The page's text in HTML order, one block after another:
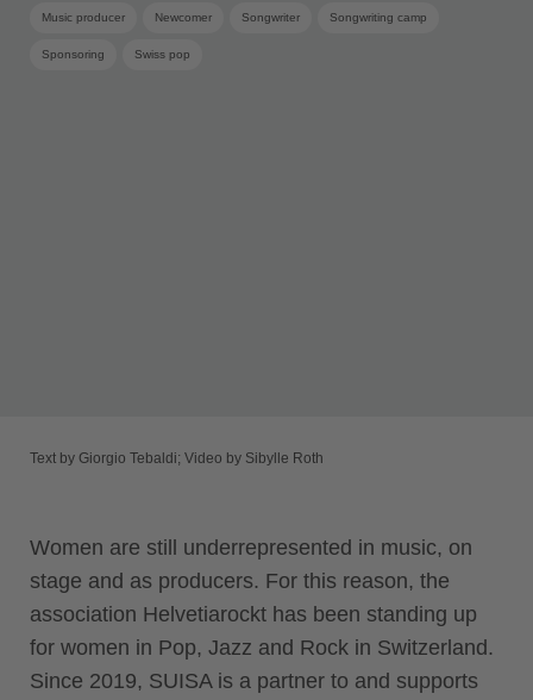
Music producer Newcomer Songwriter Songwriting camp
Sponsoring Swiss pop
Text by Giorgio Tebaldi; Video by Sibylle Roth
Women are still underrepresented in music, on
stage and as producers. For this reason, the
association Helvetiarockt has been standing up
for women in Pop, Jazz and Rock in Switzerland.
Since 2019, SUISA is a partner to and supports